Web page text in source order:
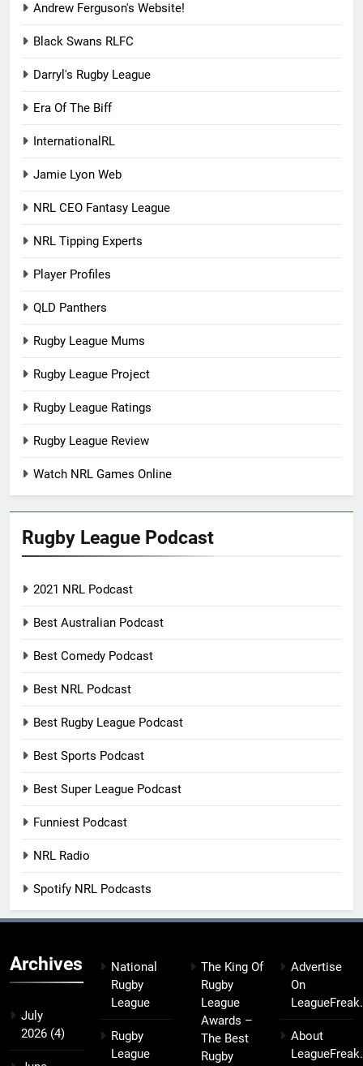
Andrew Ferguson's Website!
Black Swans RLFC
Darryl's Rugby League
Era Of The Biff
InternationalRL
Jamie Lyon Web
NRL CEO Fantasy League
NRL Tipping Experts
Player Profiles
QLD Panthers
Rugby League Mums
Rugby League Project
Rugby League Ratings
Rugby League Review
Watch NRL Games Online
Rugby League Podcast
2021 NRL Podcast
Best Australian Podcast
Best Comedy Podcast
Best NRL Podcast
Best Rugby League Podcast
Best Sports Podcast
Best Super League Podcast
Funniest Podcast
NRL Radio
Spotify NRL Podcasts
Archives
July
2026 (4)
National
Rugby
League
Rugby
League
The King Of
Rugby
League
Awards –
The Best
Rugby
Advertise
On
About